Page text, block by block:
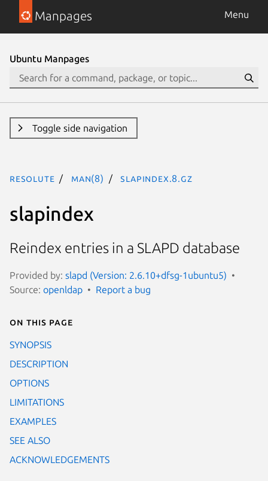
Manpages Menu
Ubuntu Manpages
Toggle side navigation
resolute man(8) slapindex.8.gz
slapindex
Reindex entries in a SLAPD database
Provided by: slapd (Version: 2.6.10+dfsg-1ubuntu5)
Source: openldap Report a bug
On this page
SYNOPSIS
DESCRIPTION
OPTIONS
LIMITATIONS
EXAMPLES
SEE ALSO
ACKNOWLEDGEMENTS